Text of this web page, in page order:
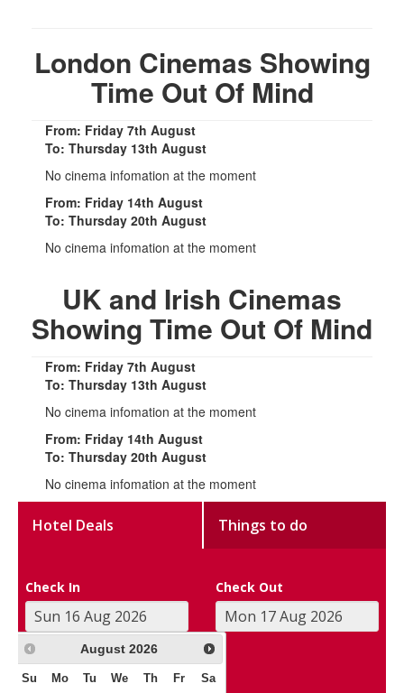
London Cinemas Showing
Time Out Of Mind
From: Friday 7th August
To: Thursday 13th August
No cinema infomation at the moment
From: Friday 14th August
To: Thursday 20th August
No cinema infomation at the moment
UK and Irish Cinemas
Showing Time Out Of Mind
From: Friday 7th August
To: Thursday 13th August
No cinema infomation at the moment
From: Friday 14th August
To: Thursday 20th August
No cinema infomation at the moment
Hotel Deals Things to do
Check In Check Out
August 2026
Su Mo Tu We Th Fr Sa